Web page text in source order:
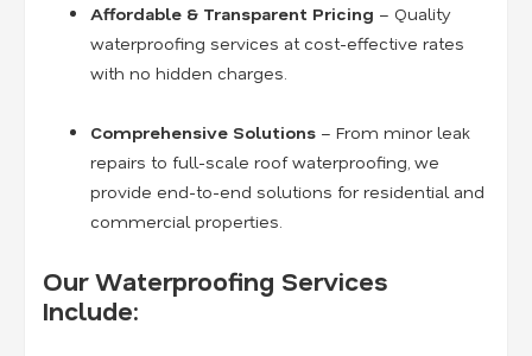
Affordable & Transparent Pricing – Quality
waterproofing services at cost-effective rates
with no hidden charges.
Comprehensive Solutions – From minor leak
repairs to full-scale roof waterproofing, we
provide end-to-end solutions for residential and
commercial properties.
Our Waterproofing Services
Include: